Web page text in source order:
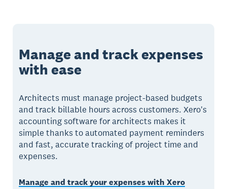
Manage and track expenses
with ease
Architects must manage project-based budgets
and track billable hours across customers. Xero's
accounting software for architects makes it
simple thanks to automated payment reminders
and fast, accurate tracking of project time and
expenses.
Manage and track your expenses with Xero